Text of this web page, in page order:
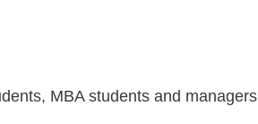
MBA students and